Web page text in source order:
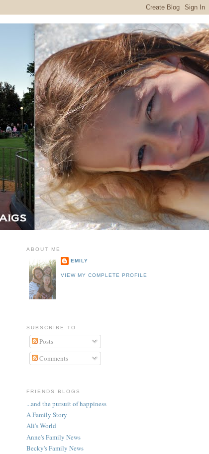
ABOUT ME
EMILY
VIEW MY COMPLETE PROFILE
SUBSCRIBE TO
Posts
Comments
FRIENDS BLOGS
...and the pursuit of happiness
A Family Story
Ali's World
Anne's Family News
Becky's Family News